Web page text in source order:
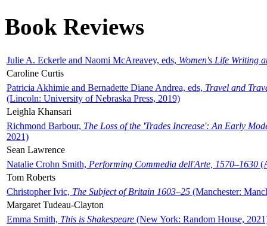
Book Reviews
Julie A. Eckerle and Naomi McAreavey, eds, Women's Life Writing
Caroline Curtis
Patricia Akhimie and Bernadette Diane Andrea, eds, Travel and
(Lincoln: University of Nebraska Press, 2019)
Leighla Khansari
Richmond Barbour, The Loss of the 'Trades Increase': An Early
2021)
Sean Lawrence
Natalie Crohn Smith, Performing Commedia dell'Arte, 1570–1630
Tom Roberts
Christopher Ivic, The Subject of Britain 1603–25 (Manchester:
Margaret Tudeau-Clayton
Emma Smith, This is Shakespeare (New York: Random House,